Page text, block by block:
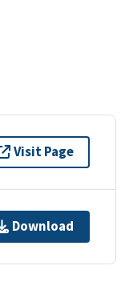
Visit Page
Download